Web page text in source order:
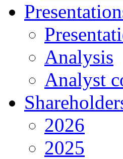
Analysis
Analyst
2026
2025